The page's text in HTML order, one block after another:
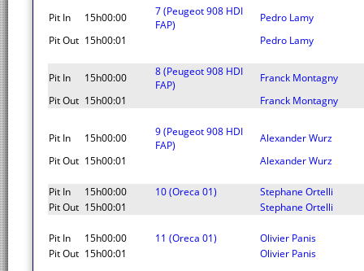
Pit In 15h00:00
7 (Peugeot 908 HDI
FAP)
Pedro Lamy
Pit Out 15h00:01 Pedro Lamy
Pit In 15h00:00
8 (Peugeot 908 HDI
FAP)
Franck Montagny
Pit Out 15h00:01 Franck Montagny
Pit In 15h00:00
9 (Peugeot 908 HDI
FAP)
Alexander Wurz
Pit Out 15h00:01 Alexander Wurz
Pit In 15h00:00 10 (Oreca 01)
Stephane Ortelli
Pit Out 15h00:01 Stephane Ortelli
Pit In 15h00:00 11 (Oreca 01)
Olivier Panis
Pit Out 15h00:01 Olivier Panis